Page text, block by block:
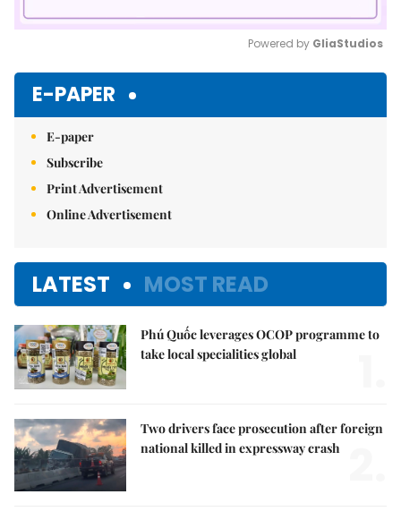
Powered by GliaStudios
E-PAPER
E-paper
Subscribe
Print Advertisement
Online Advertisement
LATEST MOST READ
Phú Quốc leverages OCOP programme to
take local specialities global
Two drivers face prosecution after foreign
national killed in expressway crash